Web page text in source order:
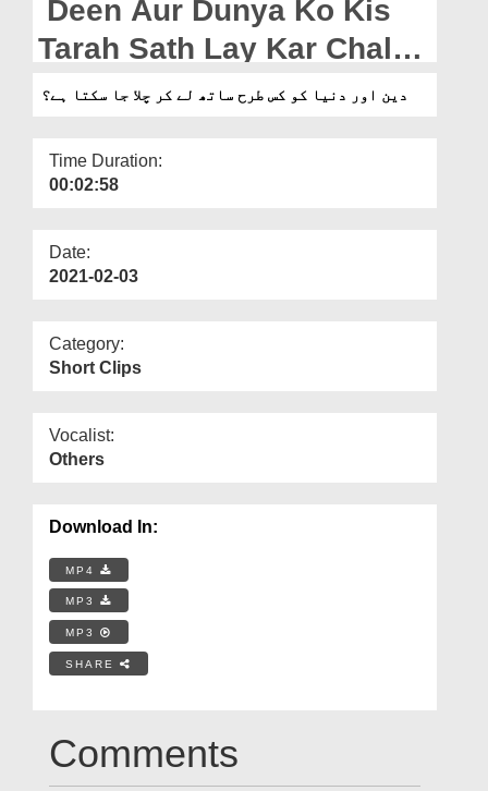
Departments
Our Websites
More
Deen Aur Dunya Ko Kis
Tarah Sath Lay Kar Chala
Ja Sakta Hai?
دین اور دنیا کو کس طرح ساتھ لے کر چلا جا سکتا ہے؟
Time Duration:
00:02:58
Date:
2021-02-03
Category:
Short Clips
Vocalist:
Others
Download In:
MP4
MP3
MP3
SHARE
Comments